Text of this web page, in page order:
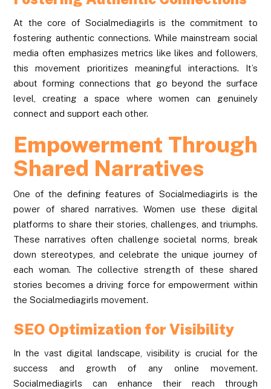
At the core of Socialmediagirls is the commitment to
fostering authentic connections. While mainstream social
media often emphasizes metrics like likes and followers,
this movement prioritizes meaningful interactions. It’s
about forming connections that go beyond the surface
level, creating a space where women can genuinely
connect and support each other.
Empowerment Through
Shared Narratives
One of the defining features of Socialmediagirls is the
power of shared narratives. Women use these digital
platforms to share their stories, challenges, and triumphs.
These narratives often challenge societal norms, break
down stereotypes, and celebrate the unique journey of
each woman. The collective strength of these shared
stories becomes a driving force for empowerment within
the Socialmediagirls movement.
SEO Optimization for Visibility
In the vast digital landscape, visibility is crucial for the
success and growth of any online movement.
Socialmediagirls can enhance their reach through